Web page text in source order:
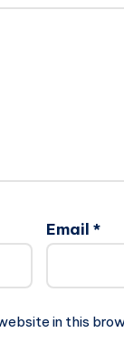
Email *
in this